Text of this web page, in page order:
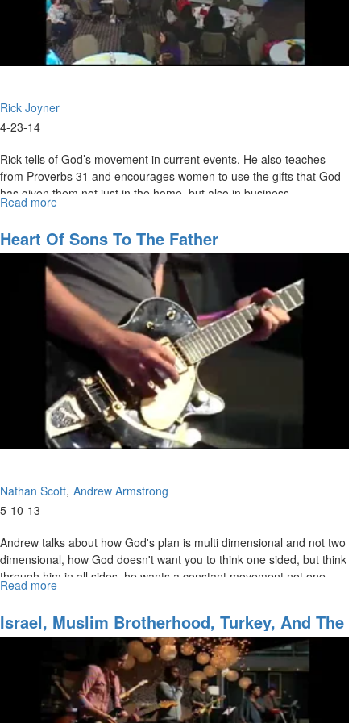
Rick Joyner
4-23-14
Rick tells of God’s movement in current events. He also teaches
from Proverbs 31 and encourages women to use the gifts that God
has given them not just in the home, but also in business.
in the world through great courage and love.
Read more
Women
&
Ordinary
Love
Heart Of Sons To The Father
Nathan Scott Andrew Armstrong
5-10-13
Andrew talks about how God's plan is multi dimensional and not two
dimensional, how God doesn't want you to think one sided, but think
through him in all sides, he wants a constant movement not one
movement. Your calling isn't just to prophecy, or just say the next
shepherd or a peasant.
Read more
of
Sons
Father
Israel, Muslim Brotherhood, Turkey, And The
Church 2013 & The Third Great Awakening